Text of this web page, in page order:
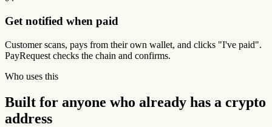
Get notified when paid
Customer scans, pays from their own wallet, and clicks "I've paid".
PayRequest checks the chain and confirms.
Who uses this
Built for anyone who already has a crypto
address